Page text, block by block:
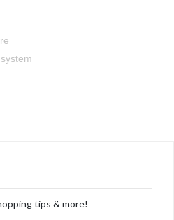
tips & more!